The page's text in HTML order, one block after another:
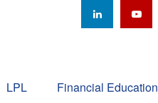
LPL Financial Education